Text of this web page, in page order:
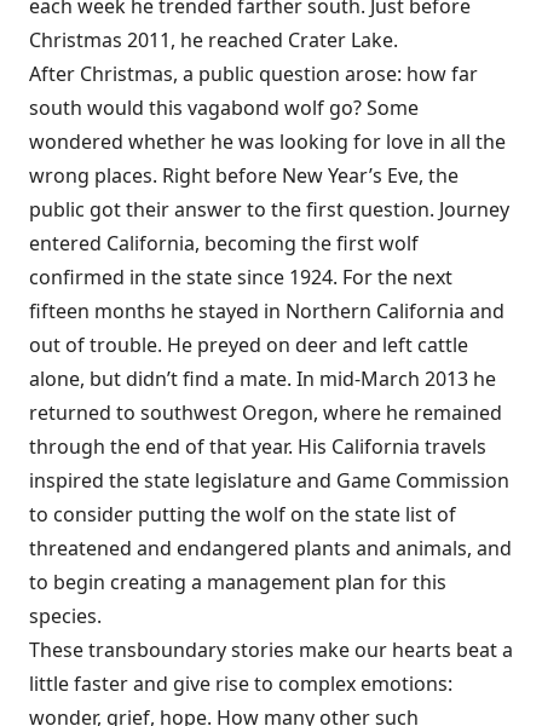
each week he trended farther south. Just before
Christmas 2011, he reached Crater Lake.
After Christmas, a public question arose: how far
south would this vagabond wolf go? Some
wondered whether he was looking for love in all the
wrong places. Right before New Year’s Eve, the
public got their answer to the first question. Journey
entered California, becoming the first wolf
confirmed in the state since 1924. For the next
fifteen months he stayed in Northern California and
out of trouble. He preyed on deer and left cattle
alone, but didn’t find a mate. In mid-March 2013 he
returned to southwest Oregon, where he remained
through the end of that year. His California travels
inspired the state legislature and Game Commission
to consider putting the wolf on the state list of
threatened and endangered plants and animals, and
to begin creating a management plan for this
species.
These transboundary stories make our hearts beat a
little faster and give rise to complex emotions:
wonder, grief, hope. How many other such